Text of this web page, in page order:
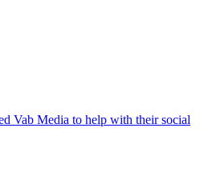
Vab Media to help with their social